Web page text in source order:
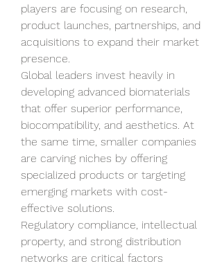
players are focusing on research,
product launches, partnerships, and
acquisitions to expand their market
presence.
Global leaders invest heavily in
developing advanced biomaterials
that offer superior performance,
biocompatibility, and aesthetics. At
the same time, smaller companies
are carving niches by offering
specialized products or targeting
emerging markets with cost-
effective solutions.
Regulatory compliance, intellectual
property, and strong distribution
networks are critical factors